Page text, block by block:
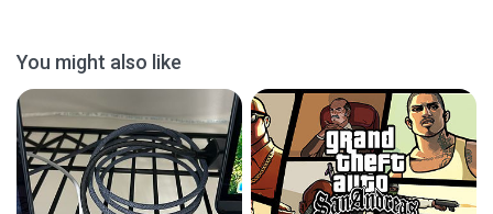
You might also like